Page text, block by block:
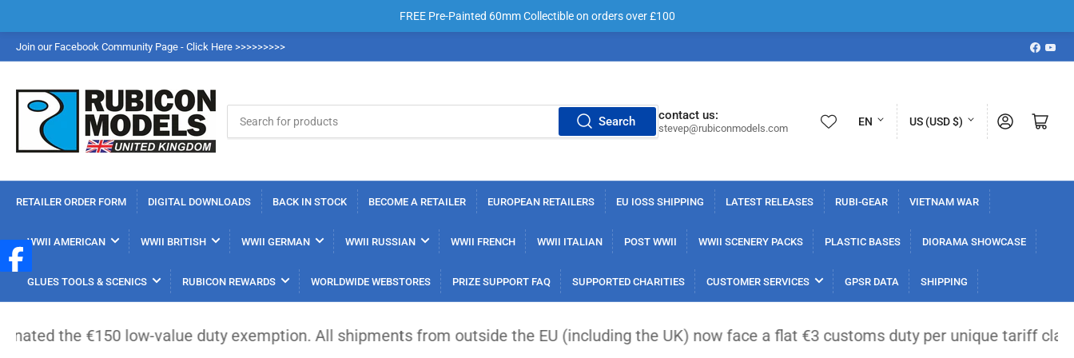
FREE Pre-Painted 60mm Collectible on orders over £100
Join our Facebook Community Page - Click Here >>>>>>>>>
for
products
Search contact us:
stevep@rubiconmodels.com
L
g
a
e
EN
C
n
r
/
e
US (USD $) Log in Open mini cart
RETAILER ORDER FORM DIGITAL DOWNLOADS BACK IN STOCK BECOME A RETAILER EUROPEAN RETAILERS EU IOSS SHIPPING LATEST RELEASES RUBI-GEAR VIETNAM WAR
WWII AMERICAN WWII BRITISH WWII GERMAN WWII RUSSIAN WWII FRENCH WWII ITALIAN POST WWII WWII SCENERY PACKS PLASTIC BASES DIORAMA SHOWCASE
GLUES TOOLS & SCENICS RUBICON REWARDS WORLDWIDE WEBSTORES PRIZE SUPPORT FAQ SUPPORTED CHARITIES CUSTOMER SERVICES GPSR DATA SHIPPING
low-value duty exemption. All shipments from outside the EU (including the UK) now face a flat €3 customs duty per unique tariff classification.